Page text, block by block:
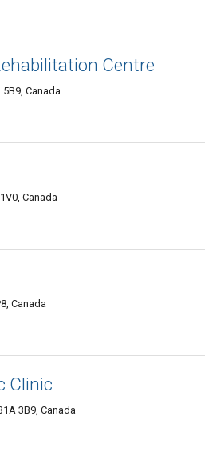
Centre
5B9, Canada
Canada
Canada
Clinic
3B9, Canada